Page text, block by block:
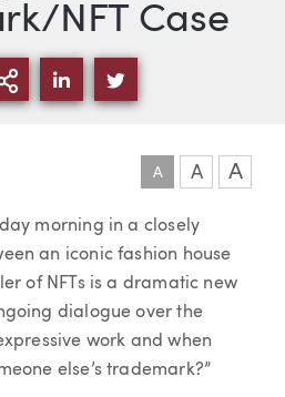
NFT Case
VIA EMAIL
MORE SHARING
SHARE VIA LINKEDIN
SHARE VIA
A A A
morning in a closely
an iconic fashion house
of NFTs is a dramatic new
dialogue over the
work and when
else’s trademark?”